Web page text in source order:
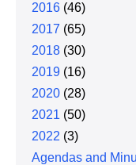
2016 (46)
2017 (65)
2018 (30)
2019 (16)
2020 (28)
2021 (50)
2022 (3)
Agendas and